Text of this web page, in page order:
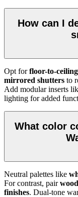
How can I
Opt forfloor-to-
mirrored shutters to
Add modular inserts
lighting for added
What color
Neutral palettes like
For contrast, pair
finishes. Dual-tone